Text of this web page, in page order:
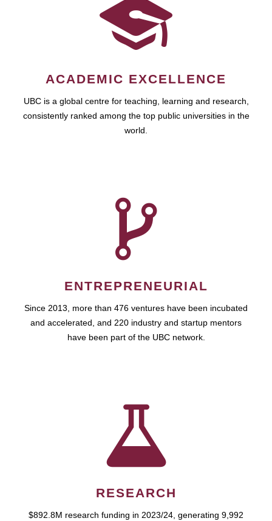
ACADEMIC EXCELLENCE
UBC is a global centre for teaching, learning and research,
consistently ranked among the top public universities in the
world.
ENTREPRENEURIAL
Since 2013, more than 476 ventures have been incubated
and accelerated, and 220 industry and startup mentors
have been part of the UBC network.
RESEARCH
$892.8M research funding in 2023/24, generating 9,992